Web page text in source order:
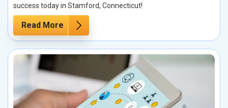
success today in Stamford, Connecticut!
Read More